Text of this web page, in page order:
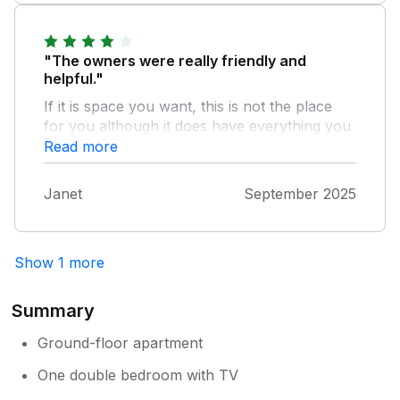
recommend it and even stay again.
"The owners were really friendly and
helpful."
If it is space you want, this is not the place
for you although it does have everything you
need with one exception, no microwave due
to limited space. The location is really good.
Close to the sea front and a short walk to
local shops, pubs and restaurants. Easy
others.
Read more
Janet September 2025
Show 1 more
Summary
Ground-floor apartment
One double bedroom with TV